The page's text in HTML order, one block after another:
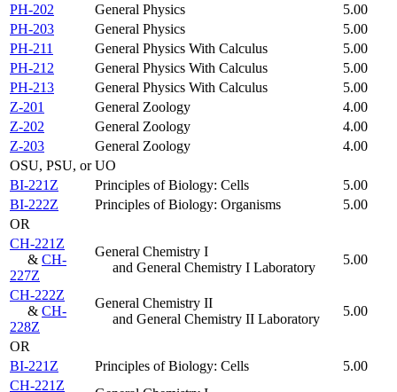
PH-202
General Physics
5.00
PH-203
General Physics
5.00
PH-211
General Physics With Calculus
5.00
PH-212
General Physics With Calculus
5.00
PH-213
General Physics With Calculus
5.00
Z-201
General Zoology
4.00
Z-202
General Zoology
4.00
Z-203
General Zoology
4.00
OSU, PSU, or UO
BI-221Z
Principles of Biology: Cells
5.00
BI-222Z
Principles of Biology: Organisms
5.00
OR
CH-221Z
& CH-
227Z
General Chemistry I
and General Chemistry I Laboratory
5.00
CH-222Z
& CH-
228Z
General Chemistry II
and General Chemistry II Laboratory
5.00
OR
BI-221Z
Principles of Biology: Cells
5.00
CH-221Z